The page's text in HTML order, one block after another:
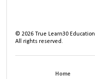
©2026 True Learn30 Education
All rights reserved.
Home